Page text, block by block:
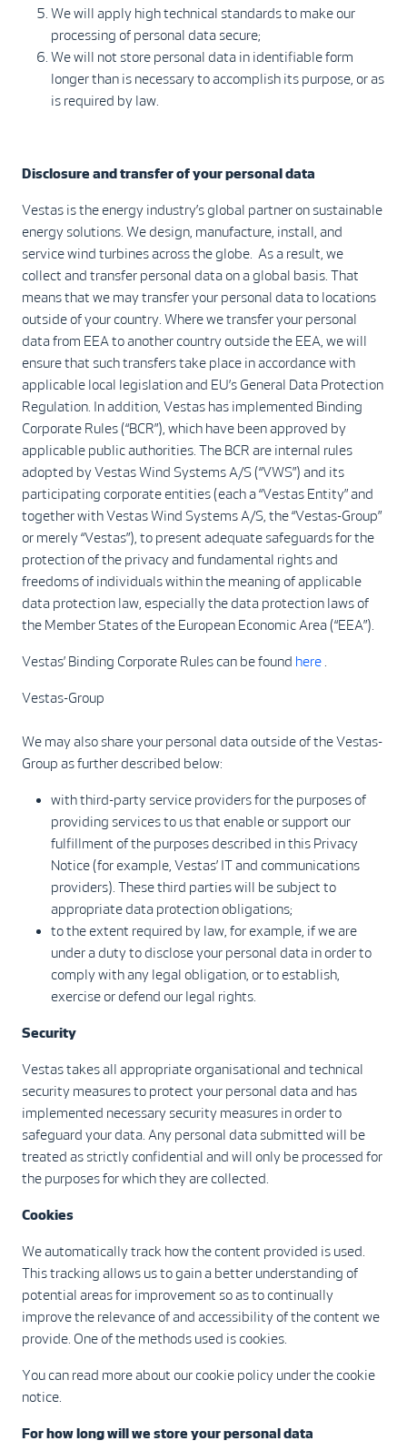
We will apply high technical standards to make our
processing of personal data secure;
We will not store personal data in identifiable form
longer than is necessary to accomplish its purpose, or as
is required by law.
Disclosure and transfer of your personal data
Vestas is the energy industry’s global partner on sustainable
energy solutions. We design, manufacture, install, and
service wind turbines across the globe. As a result, we
collect and transfer personal data on a global basis. That
means that we may transfer your personal data to locations
outside of your country. Where we transfer your personal
data from EEA to another country outside the EEA, we will
ensure that such transfers take place in accordance with
applicable local legislation and EU’s General Data Protection
Regulation. In addition, Vestas has implemented Binding
Corporate Rules (“BCR”), which have been approved by
applicable public authorities. The BCR are internal rules
adopted by Vestas Wind Systems A/S (“VWS”) and its
participating corporate entities (each a “Vestas Entity” and
together with Vestas Wind Systems A/S, the “Vestas-Group”
or merely “Vestas”), to present adequate safeguards for the
protection of the privacy and fundamental rights and
freedoms of individuals within the meaning of applicable
data protection law, especially the data protection laws of
the Member States of the European Economic Area (“EEA”).
Vestas’ Binding Corporate Rules can be found here
Vestas-Group
We may also share your personal data outside of the Vestas-
Group as further described below:
with third-party service providers for the purposes of
providing services to us that enable or support our
fulfillment of the purposes described in this Privacy
Notice (for example, Vestas’ IT and communications
providers). These third parties will be subject to
appropriate data protection obligations;
to the extent required by law, for example, if we are
under a duty to disclose your personal data in order to
comply with any legal obligation, or to establish,
exercise or defend our legal rights.
Security
Vestas takes all appropriate organisational and technical
security measures to protect your personal data and has
implemented necessary security measures in order to
safeguard your data. Any personal data submitted will be
treated as strictly confidential and will only be processed for
the purposes for which they are collected.
Cookies
We automatically track how the content provided is used.
This tracking allows us to gain a better understanding of
potential areas for improvement so as to continually
improve the relevance of and accessibility of the content we
provide. One of the methods used is cookies.
You can read more about our cookie policy under the cookie
notice.
For how long will we store your personal data